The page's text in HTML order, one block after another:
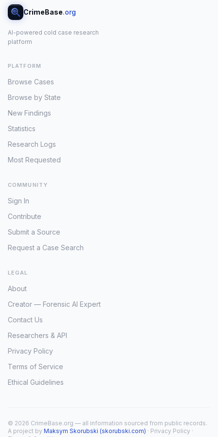
CrimeBase.org
AI-powered cold case research
platform
PLATFORM
Browse Cases
Browse by State
New Findings
Statistics
Research Logs
Most Requested
COMMUNITY
Sign In
Contribute
Submit a Source
Request a Case Search
LEGAL
About
Creator — Forensic AI Expert
Contact Us
Researchers & API
Privacy Policy
Terms of Service
Ethical Guidelines
© 2026 CrimeBase.org — all information sourced from public records.
A project by Maksym Skorubski (skorubski.com) · Privacy Policy ·